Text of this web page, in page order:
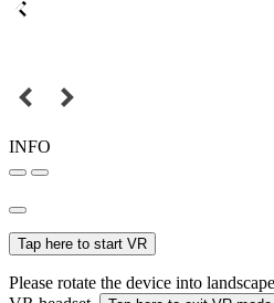
INFO
Tap here to start VR
Please rotate the device into